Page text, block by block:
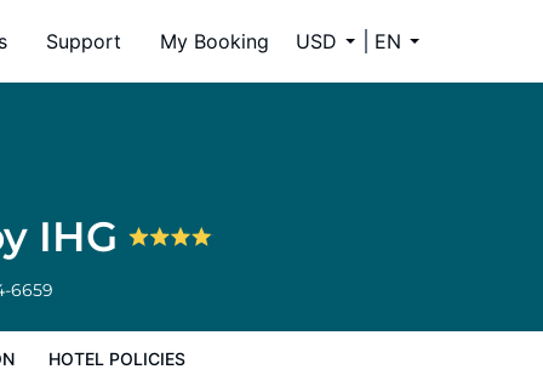
Support My Booking USD EN
IHG
6659
HOTEL POLICIES